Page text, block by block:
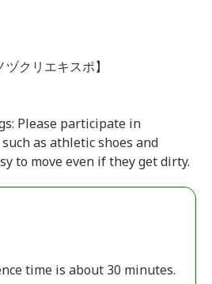
クリエキスポ】
Please participate in
as athletic shoes and
to move even if they get dirty.
time is about 30 minutes.